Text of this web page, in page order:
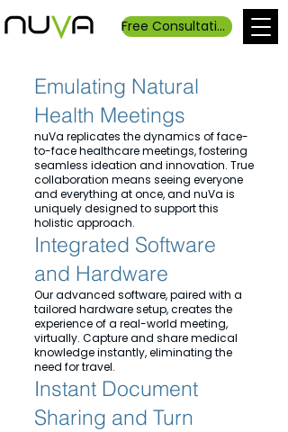
Free Consultation
Emulating Natural
Health Meetings
nuVa replicates the dynamics of face-
to-face healthcare meetings, fostering
seamless ideation and innovation. True
collaboration means seeing everyone
and everything at once, and nuVa is
uniquely designed to support this
holistic approach.
Integrated Software
and Hardware
Our advanced software, paired with a
tailored hardware setup, creates the
experience of a real-world meeting,
virtually. Capture and share medical
knowledge instantly, eliminating the
need for travel.
Instant Document
Sharing and Turn